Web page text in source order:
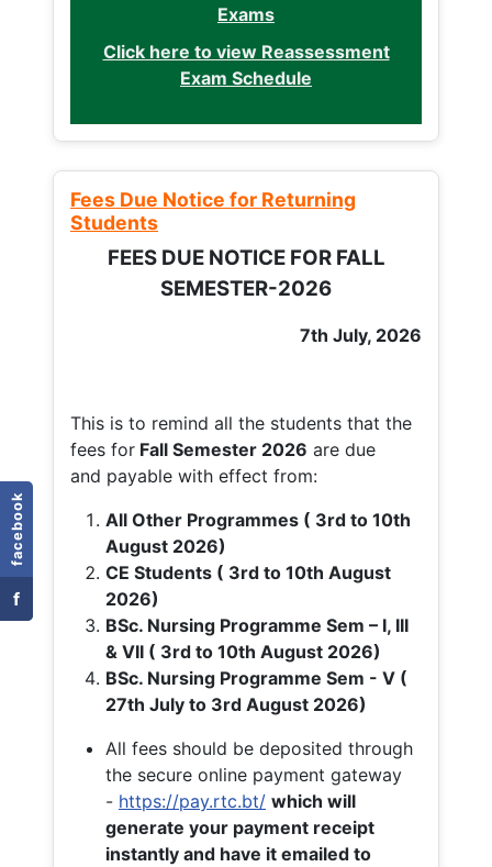
facebook
f
Exams
Click here to view Reassessment
Exam Schedule
Fees Due Notice for Returning
Students
FEES DUE NOTICE FOR FALL
SEMESTER-2026
7th July, 2026
This is to remind all the students that the
fees for Fall Semester 2026 are due
and payable with effect from:
All Other Programmes ( 3rd to 10th
August 2026)
CE Students ( 3rd to 10th August
2026)
BSc. Nursing Programme Sem – I, III
& VII ( 3rd to 10th August 2026)
BSc. Nursing Programme Sem - V (
27th July to 3rd August 2026)
All fees should be deposited through
the secure online payment gateway
- https://pay.rtc.bt/ which will
generate your payment receipt
instantly and have it emailed to